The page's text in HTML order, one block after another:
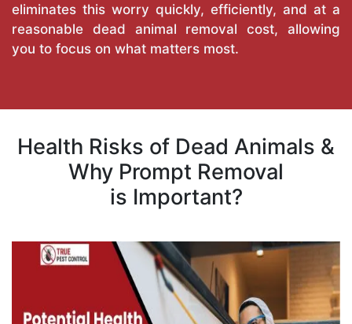
eliminates this worry quickly, efficiently, and at a
reasonable dead animal removal cost, allowing
you to focus on what matters most.
Health Risks of Dead Animals &
Why Prompt Removal
is Important?